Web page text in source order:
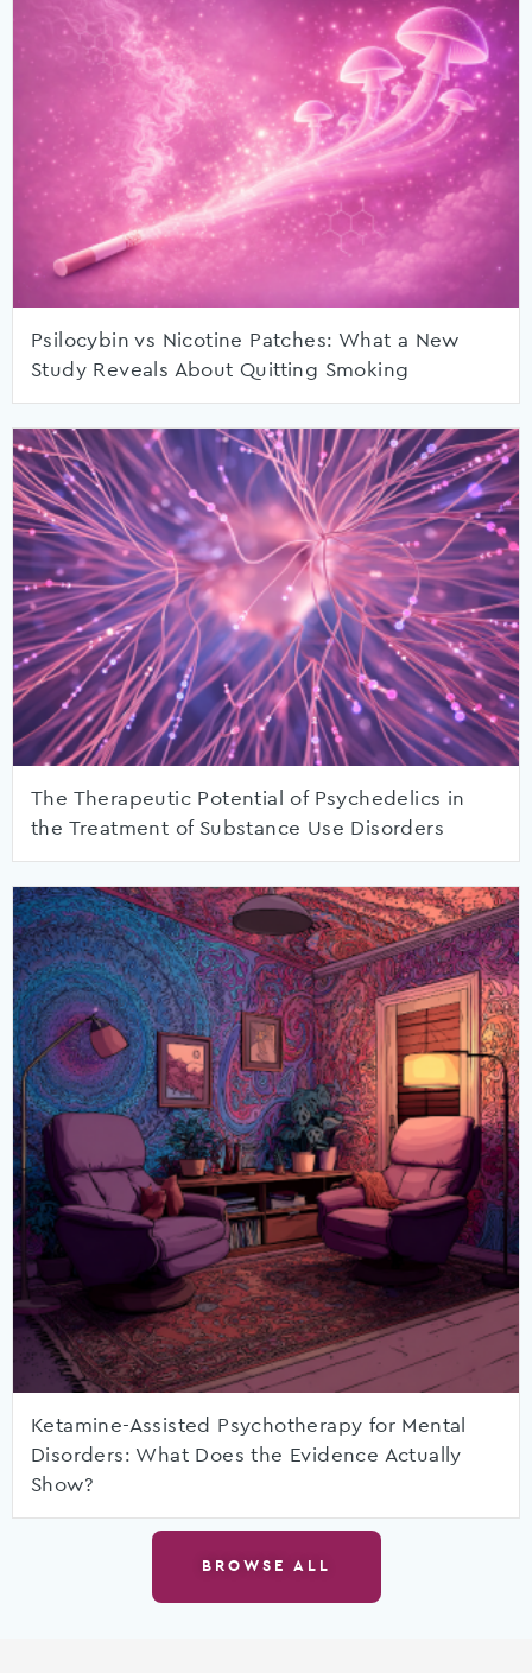
Psilocybin vs Nicotine Patches: What a New
Study Reveals About Quitting Smoking
The Therapeutic Potential of Psychedelics in
the Treatment of Substance Use Disorders
Ketamine-Assisted Psychotherapy for Mental
Disorders: What Does the Evidence Actually
Show?
BROWSE ALL